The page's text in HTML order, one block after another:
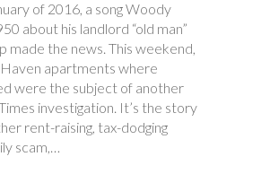
of 2016, a song Woody
about his landlord “old man”
made the news. This weekend,
apartments where
were the subject of another
investigation. It’s the story
rent-raising, tax-dodging
scam,…